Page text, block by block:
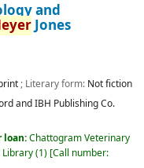
and
Jones
; Literary form: Not fiction
and IBH Publishing Co.
loan:Chattogram Veterinary
Library(1) Call number: